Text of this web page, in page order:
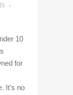
10
for
It’s no